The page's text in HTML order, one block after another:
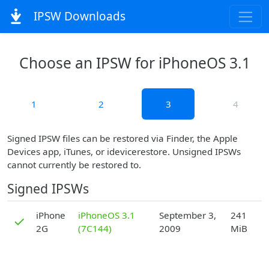
IPSW Downloads
Choose an IPSW for iPhoneOS 3.1
1 2 3 4
Signed IPSW files can be restored via Finder, the Apple
Devices app, iTunes, or idevicerestore. Unsigned IPSWs
cannot currently be restored to.
Signed IPSWs
✓
iPhone
2G
iPhoneOS 3.1
(7C144)
September 3,
2009
241
MiB